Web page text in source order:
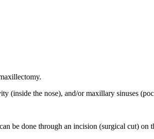
(inside the nose), and/or maxillary sinuses
be done through an incision (surgical cut)